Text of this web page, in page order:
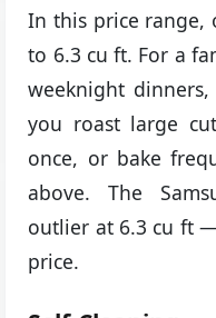
In this price range,
to 6.3 cu ft. For a
weeknight
you roast large
once, or bake
above. The
outlier at 6.3 cu ft
price.